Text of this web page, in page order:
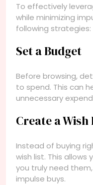
To effectively
while minimizing
following strategies:
Set a Budget
Before browsing,
to spend. This can
unnecessary
Create a Wish
Instead of buying
wish list. This
you truly need
impulse buys.